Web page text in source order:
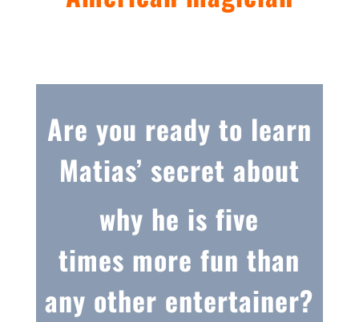
Are you ready to learn
Matias’ secret about
why he is five
times more fun than
any other entertainer?